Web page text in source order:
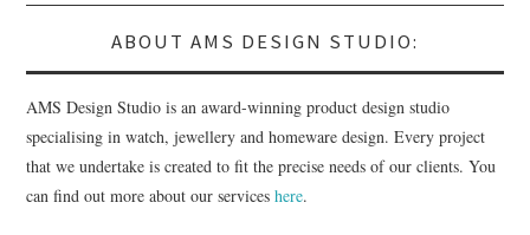
ABOUT AMS DESIGN STUDIO:
AMS Design Studio is an award-winning product design studio
specialising in watch, jewellery and homeware design. Every project
that we undertake is created to fit the precise needs of our clients. You
can find out more about our serviceshere.